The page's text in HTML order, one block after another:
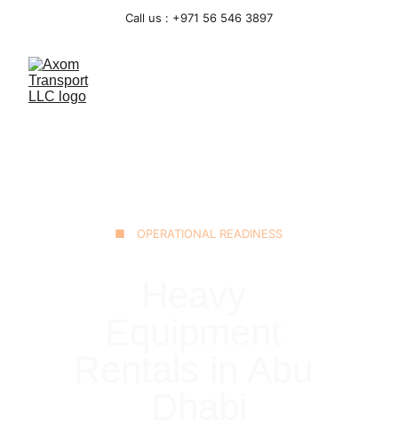
Call us : +971 56 546 3897
■ OPERATIONAL READINESS